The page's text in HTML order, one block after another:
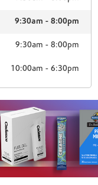
9:30am -8:00pm
9:30am -8:00pm
10:00am -6:30pm